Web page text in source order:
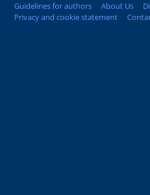
Guidelines for authors About Us
Privacy and cookie statement